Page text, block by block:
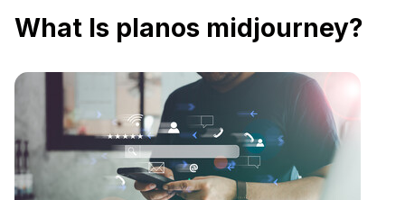
What Is planos midjourney?